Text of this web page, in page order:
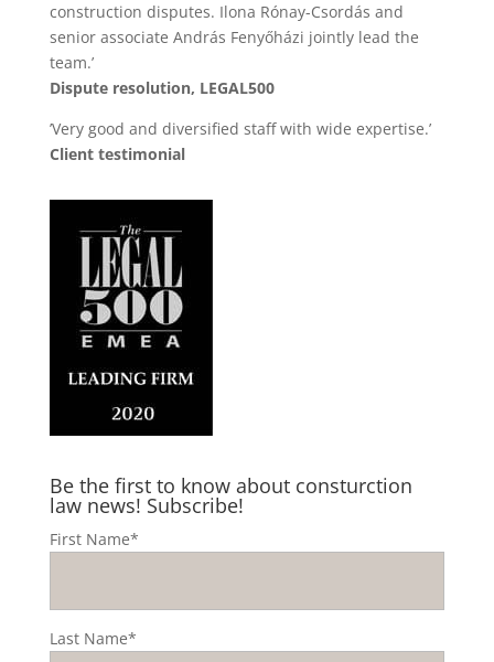
construction disputes. Ilona Rónay-Csordás and
senior associate András Fenyőházi jointly lead the
team.’
Dispute resolution, LEGAL500
’Very good and diversified staff with wide expertise.’
Client testimonial
Be the first to know about consturction
law news! Subscribe!
First Name*
Last Name*